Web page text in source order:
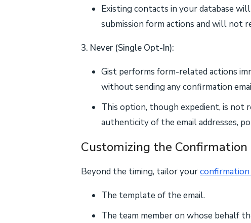
Existing contacts in your database
submission form actions and will not
3. Never (Single Opt-In):
Gist performs form-related actions
without sending any confirmation
This option, though expedient, is not
authenticity of the email addresses,
Customizing the Confirmation
Beyond the timing, tailor your
The template of the email.
The team member on whose behalf